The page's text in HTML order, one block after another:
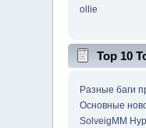
ollie
Top 10
Разные баги
Основные
SolveigMM